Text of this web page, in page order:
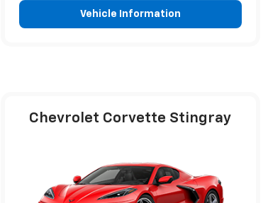
Vehicle Information
Chevrolet Corvette Stingray